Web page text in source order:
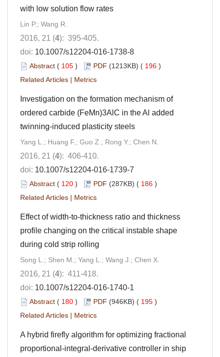
with low solution flow rates
Lin P.; Wang R.
2016, 21 (4): 395-405.
doi: 10.1007/s12204-016-1738-8
Abstract ( 105 ) PDF (1213KB) ( 196 )
Related Articles | Metrics
Investigation on the formation mechanism of
ordered carbide (FeMn)3AlC in the Al added
twinning-induced plasticity steels
Yang L.; Huang F.; Guo Z.; Rong Y.; Chen N.
2016, 21 (4): 406-410.
doi: 10.1007/s12204-016-1739-7
Abstract ( 120 ) PDF (287KB) ( 186 )
Related Articles | Metrics
Effect of width-to-thickness ratio and thickness
profile changing on the critical instable shape
during cold strip rolling
Song L.; Shen M.; Yang L.; Wang J.; Chen X.
2016, 21 (4): 411-418.
doi: 10.1007/s12204-016-1740-1
Abstract ( 180 ) PDF (946KB) ( 195 )
Related Articles | Metrics
A hybrid firefly algorithm for optimizing fractional
proportional-integral-derivative controller in ship